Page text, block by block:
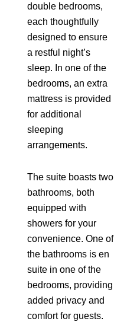
double bedrooms,
each thoughtfully
designed to ensure
a restful night’s
sleep. In one of the
bedrooms, an extra
mattress is provided
for additional
sleeping
arrangements.
The suite boasts two
bathrooms, both
equipped with
showers for your
convenience. One of
the bathrooms is en
suite in one of the
bedrooms, providing
added privacy and
comfort for guests.